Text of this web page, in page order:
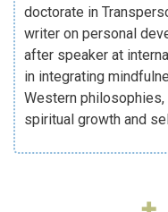
doctorate in
writer on personal
after speaker at
in integrating
Western
spiritual growth and